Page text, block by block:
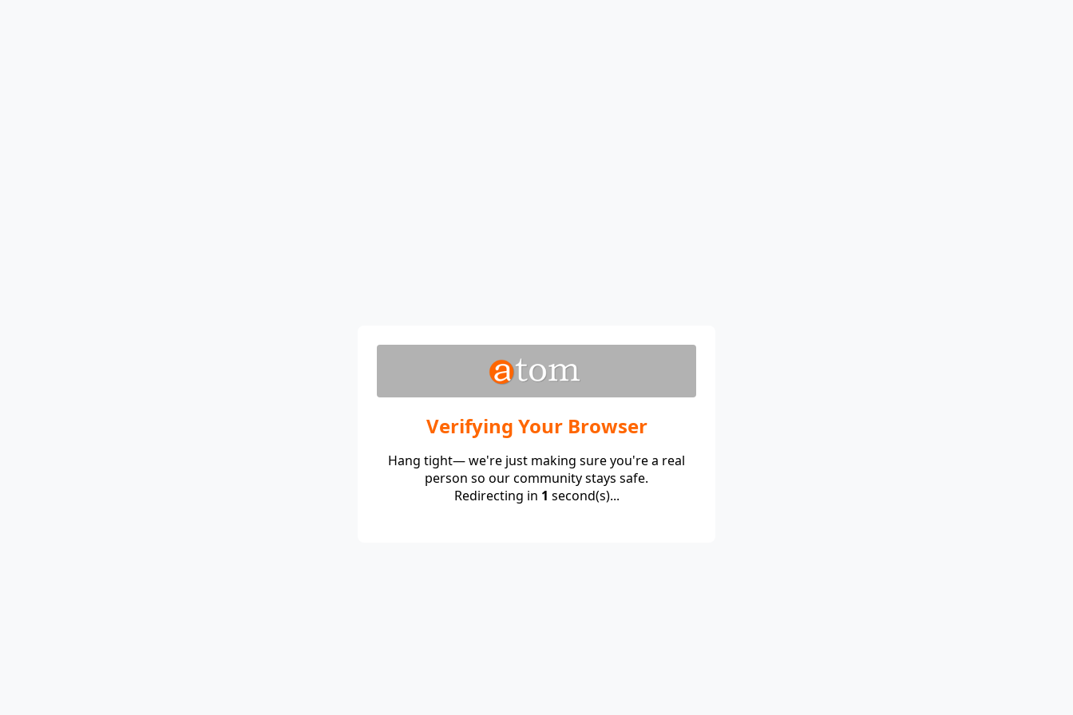
Verifying Your Browser
Hang tight— we're just making sure you're a real
person so our community stays safe.
Redirecting in 1 second(s)...